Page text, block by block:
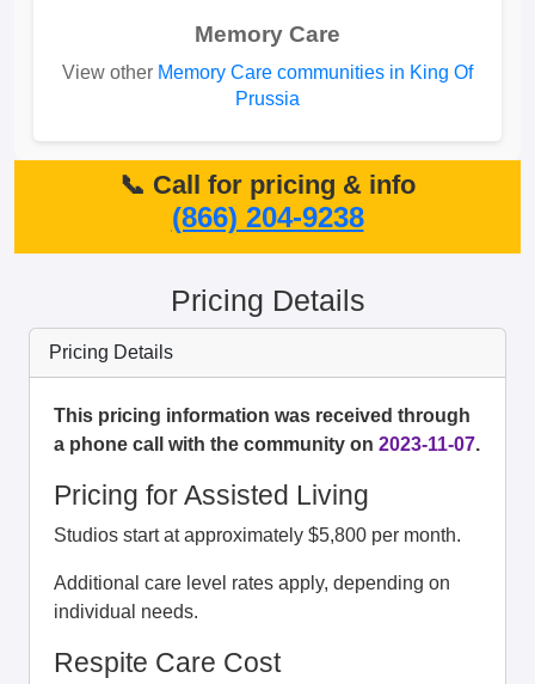
Memory Care
View other Memory Care communities in King Of
Prussia
📞 Call for pricing & info
(866) 204-9238
Pricing Details
Pricing Details
This pricing information was received through
a phone call with the community on 2023-11-07.
Pricing for Assisted Living
Studios start at approximately $5,800 per month.
Additional care level rates apply, depending on
individual needs.
Respite Care Cost